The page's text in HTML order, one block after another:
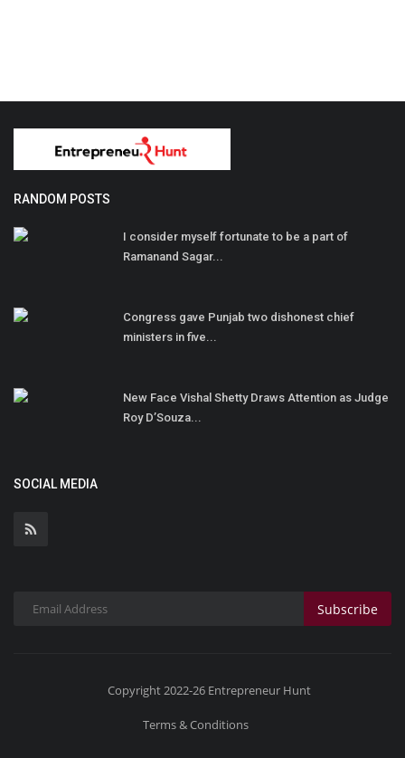
RANDOM POSTS
I consider myself fortunate to be a part of
Ramanand Sagar...
Congress gave Punjab two dishonest chief
ministers in five...
New Face Vishal Shetty Draws Attention as Judge
Roy D’Souza...
SOCIAL MEDIA
Subscribe
Copyright 2022-26 Entrepreneur Hunt
Terms & Conditions